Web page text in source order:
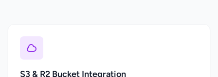
S3 & R2 Bucket Integration